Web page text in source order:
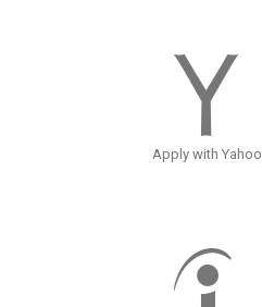
Apply with Yahoo